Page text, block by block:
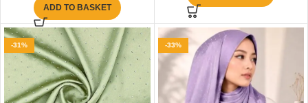
ADD TO BASKET
-31% -33%